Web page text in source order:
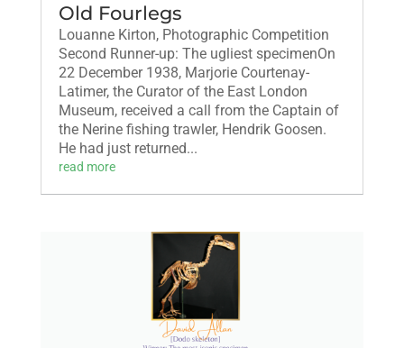
Old Fourlegs
Louanne Kirton, Photographic Competition
Second Runner-up: The ugliest specimenOn
22 December 1938, Marjorie Courtenay-
Latimer, the Curator of the East London
Museum, received a call from the Captain of
the Nerine fishing trawler, Hendrik Goosen.
He had just returned...
read more